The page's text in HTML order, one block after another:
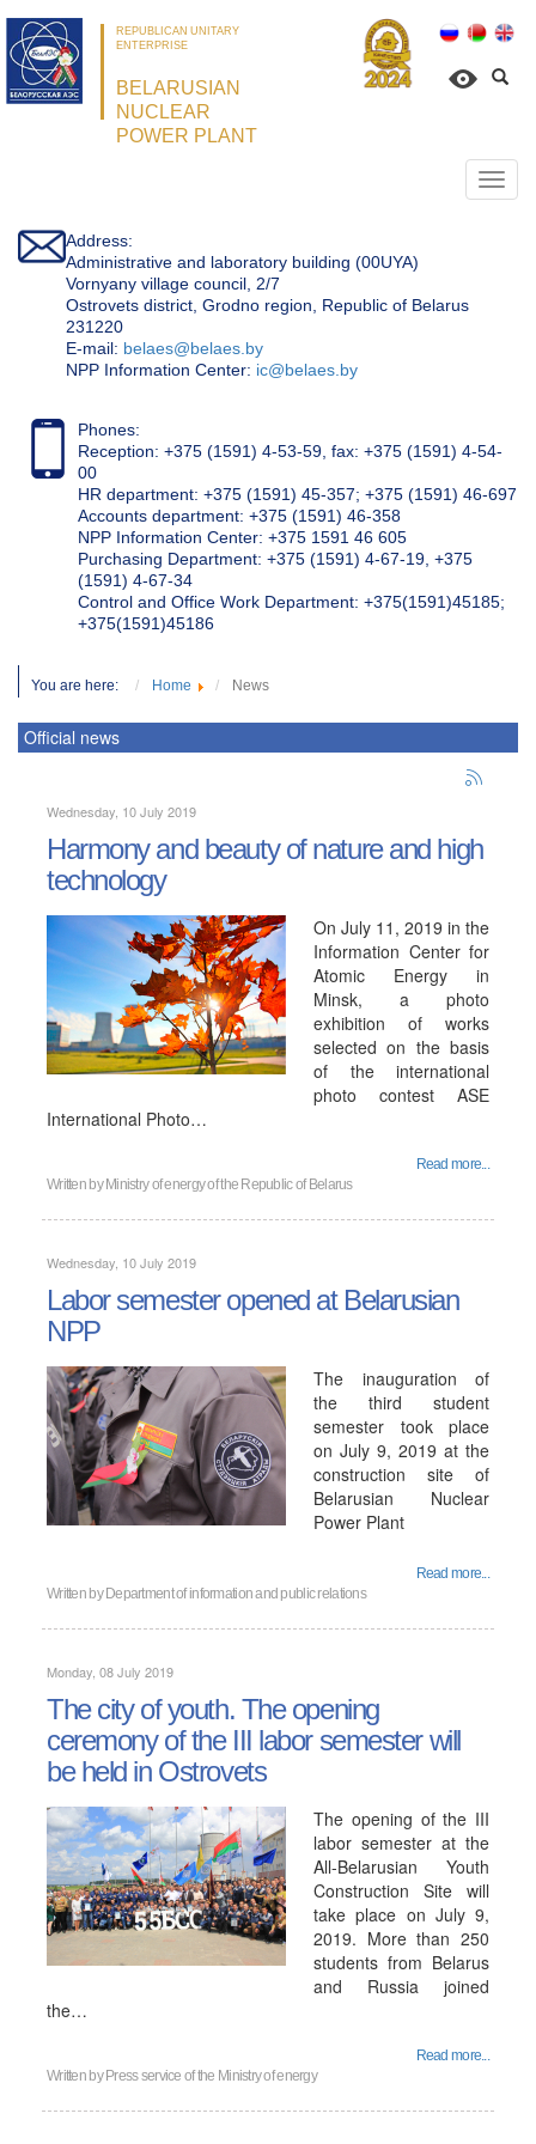
REPUBLICAN UNITARY
ENTERPRISE
BELARUSIAN
NUCLEAR
POWER PLANT
Address:
Administrative and laboratory building (00UYA)
Vornyany village council, 2/7
Ostrovets district, Grodno region, Republic of Belarus
231220
Е-mail: belaes@belaes.by
NPP Information Center: ic@belaes.by
Phones:
Reception: +375 (1591) 4-53-59, fax: +375 (1591) 4-54-
00
HR department: +375 (1591) 45-357; +375 (1591) 46-697
Accounts department: +375 (1591) 46-358
NPP Information Center: +375 1591 46 605
Purchasing Department: +375 (1591) 4-67-19, +375
(1591) 4-67-34
Control and Office Work Department: +375(1591)45185;
+375(1591)45186
You are here: Home News
Official news
Wednesday, 10 July 2019
Harmony and beauty of nature and high
technology
On July 11, 2019 in the
Information Center for
Atomic Energy in
Minsk, a photo
exhibition of works
selected on the basis
of the international
photo contest ASE
International Photo…
Read more...
Written by Ministry of energy of the Republic of Belarus
Wednesday, 10 July 2019
Labor semester opened at Belarusian
NPP
The inauguration of
the third student
semester took place
on July 9, 2019 at the
construction site of
Belarusian Nuclear
Power Plant
Read more...
Written by Department of information and public relations
Monday, 08 July 2019
The city of youth. The opening
ceremony of the III labor semester will
be held in Ostrovets
The opening of the III
labor semester at the
All-Belarusian Youth
Construction Site will
take place on July 9,
2019. More than 250
students from Belarus
and Russia joined
the…
Read more...
Written by Press service of the Ministry of energy